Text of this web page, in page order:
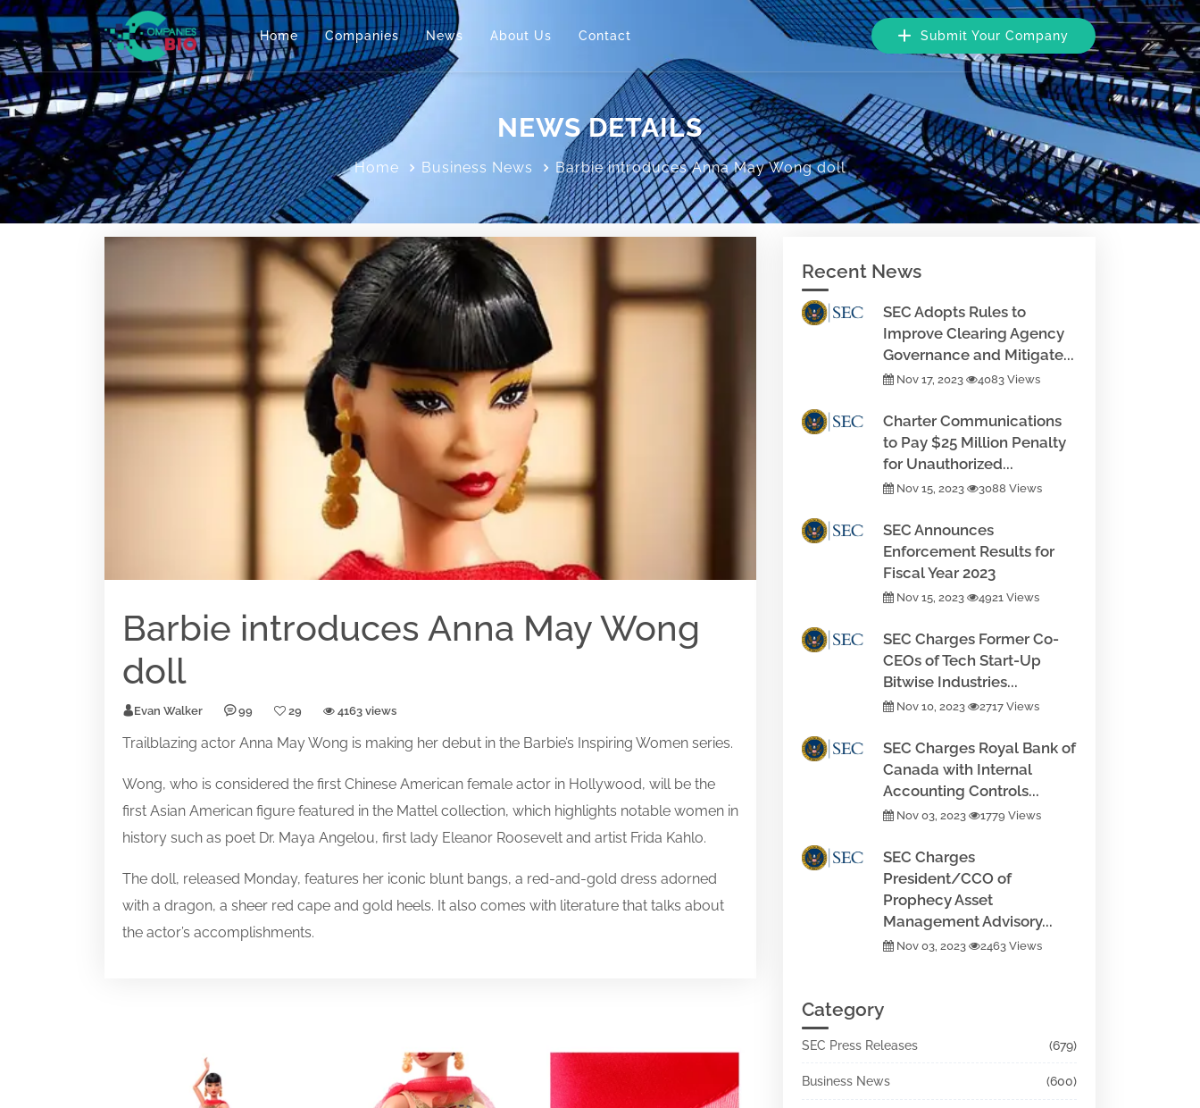
Home Companies News About Us Contact Submit Your Company
NEWS DETAILS
Home Business News Barbie introduces Anna May Wong doll
Barbie introduces Anna May Wong
doll
Evan Walker 99 29 4163 views
Trailblazing actor Anna May Wong is making her debut in the Barbie’s Inspiring Women series.
Wong, who is considered the first Chinese American female actor in Hollywood, will be the
first Asian American figure featured in the Mattel collection, which highlights notable women in
history such as poet Dr. Maya Angelou, first lady Eleanor Roosevelt and artist Frida Kahlo.
The doll, released Monday, features her iconic blunt bangs, a red-and-gold dress adorned
with a dragon, a sheer red cape and gold heels. It also comes with literature that talks about
the actor’s accomplishments.
Recent News
SEC Adopts Rules to
Improve Clearing Agency
Governance and Mitigate...
Nov 17, 2023 4083 Views
Charter Communications
to Pay $25 Million Penalty
for Unauthorized...
Nov 15, 2023 3088 Views
SEC Announces
Enforcement Results for
Fiscal Year 2023
Nov 15, 2023 4921 Views
SEC Charges Former Co-
CEOs of Tech Start-Up
Bitwise Industries...
Nov 10, 2023 2717 Views
SEC Charges Royal Bank of
Canada with Internal
Accounting Controls...
Nov 03, 2023 1779 Views
SEC Charges
President/CCO of
Prophecy Asset
Management Advisory...
Nov 03, 2023 2463 Views
Category
SEC Press Releases (679)
Business News (600)